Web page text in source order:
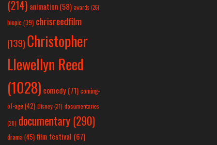
(214) animation (58) awards (26)
biopic (39) chrisreedfilm
(139) Christopher
Llewellyn Reed
(1028) comedy (71) coming-
of-age (42) Disney(31) documentaries
(28) documentary (290)
drama(45) film festival (67)